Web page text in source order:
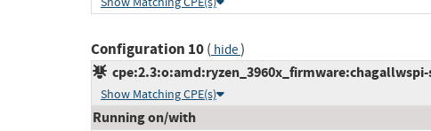
Configuration 10( hide)
Show Matching CPE(s)
Running on/with